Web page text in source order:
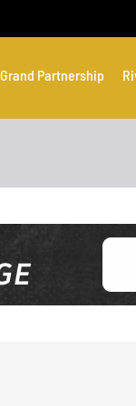
Grand Partnership